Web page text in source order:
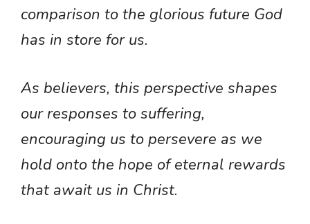
comparison to the glorious future God
has in store for us.
As believers, this perspective shapes
our responses to suffering,
encouraging us to persevere as we
hold onto the hope of eternal rewards
that await us in Christ.